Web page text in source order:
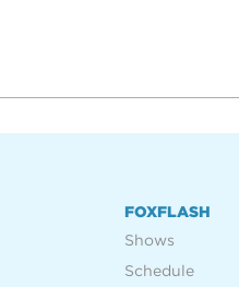
FOXFLASH
Shows
Schedule